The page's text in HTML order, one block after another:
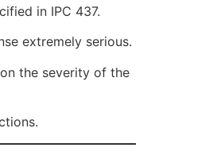
in IPC 437.
extremely serious.
the severity of the